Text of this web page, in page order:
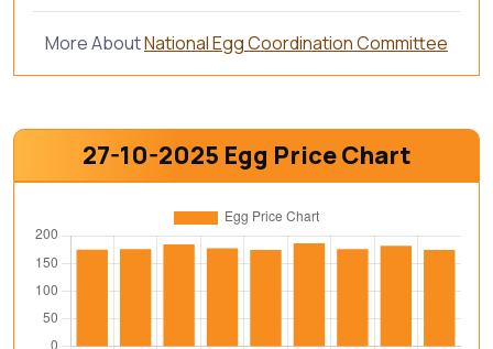
More AboutNational Egg Coordination Committee
27-10-2025 Egg Price Chart